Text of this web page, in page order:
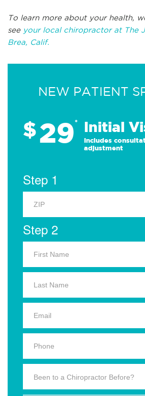
To learn more about your health,
see your local chiropractor at The
Brea, Calif.
NEW PATIENT
$29* Initial
Includes
adjustment
Step 1
Step 2
Been to a Chiropractor Before?